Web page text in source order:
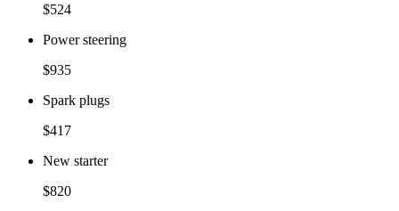
$524
Power steering
$935
Spark plugs
$417
New starter
$820